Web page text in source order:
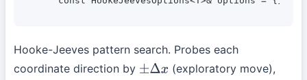
Hooke-Jeeves pattern search. Probes each
coordinate direction by ±Δx
(exploratory move),